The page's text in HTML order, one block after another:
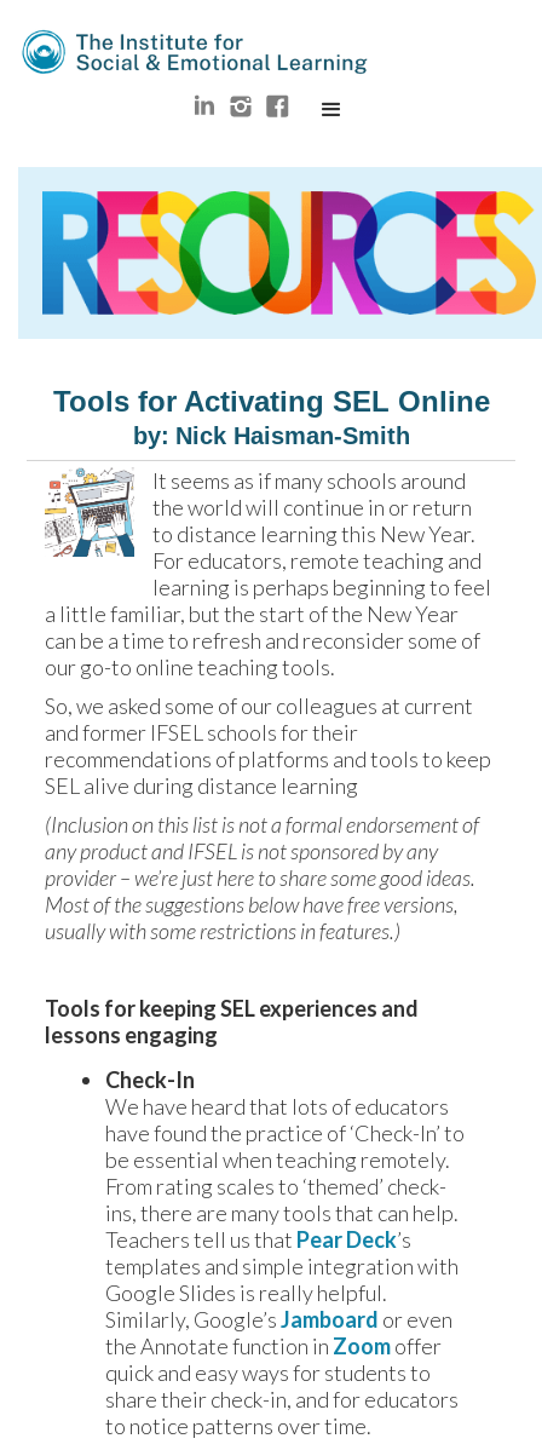
Tools for Activating SEL Online
by: Nick Haisman-Smith
It seems as if many schools around
the world will continue in or return
to distance learning this New Year.
For educators, remote teaching and
learning is perhaps beginning to feel
a little familiar, but the start of the New Year
can be a time to refresh and reconsider some of
our go-to online teaching tools.
So, we asked some of our colleagues at current
and former IFSEL schools for their
recommendations of platforms and tools to keep
SEL alive during distance learning
(Inclusion on this list is not a formal endorsement of
any product and IFSEL is not sponsored by any
provider – we’re just here to share some good ideas.
Most of the suggestions below have free versions,
usually with some restrictions in features.)
Tools for keeping SEL experiences and
lessons engaging
Check-In
We have heard that lots of educators
have found the practice of ‘Check-In’ to
be essential when teaching remotely.
From rating scales to ‘themed’ check-
ins, there are many tools that can help.
Teachers tell us that Pear Deck’s
templates and simple integration with
Google Slides is really helpful.
Similarly, Google’sJamboard or even
the Annotate function in Zoomoffer
quick and easy ways for students to
share their check-in, and for educators
to notice patterns over time.